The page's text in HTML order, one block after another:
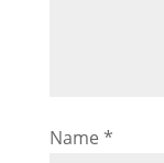
Name *